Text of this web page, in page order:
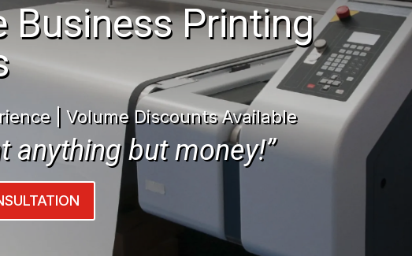
Business Printing
| Volume Discounts Available
anything but money!”